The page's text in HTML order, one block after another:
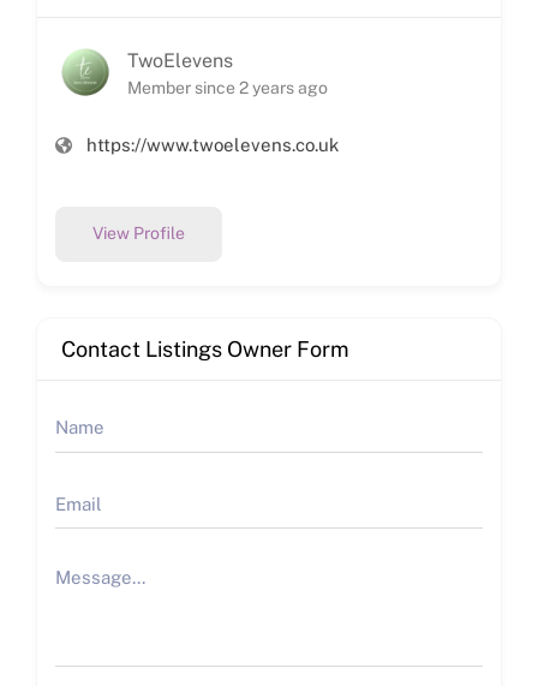
TwoElevens
Member since 2 years ago
https://www.twoelevens.co.uk
View Profile
Contact Listings Owner Form